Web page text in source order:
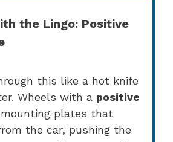
the Lingo: Positive
this like a hot knife
Wheels with a positive
mounting plates that
the car, pushing the